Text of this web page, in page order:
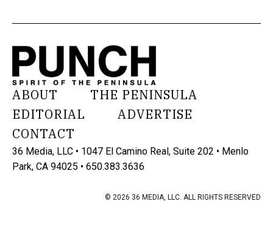
ABOUT
THE PENINSULA
EDITORIAL
ADVERTISE
CONTACT
36 Media, LLC • 1047 El Camino Real, Suite 202 • Menlo
Park, CA 94025 • 650.383.3636
© 2026 36 MEDIA, LLC. ALL RIGHTS RESERVED